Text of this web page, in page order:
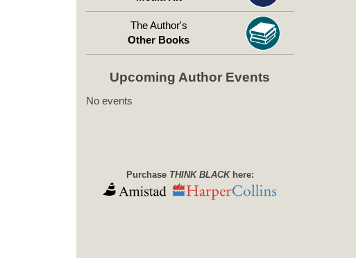
The Author's
Other Books
Upcoming Author Events
No events
Purchase THINK BLACK here: